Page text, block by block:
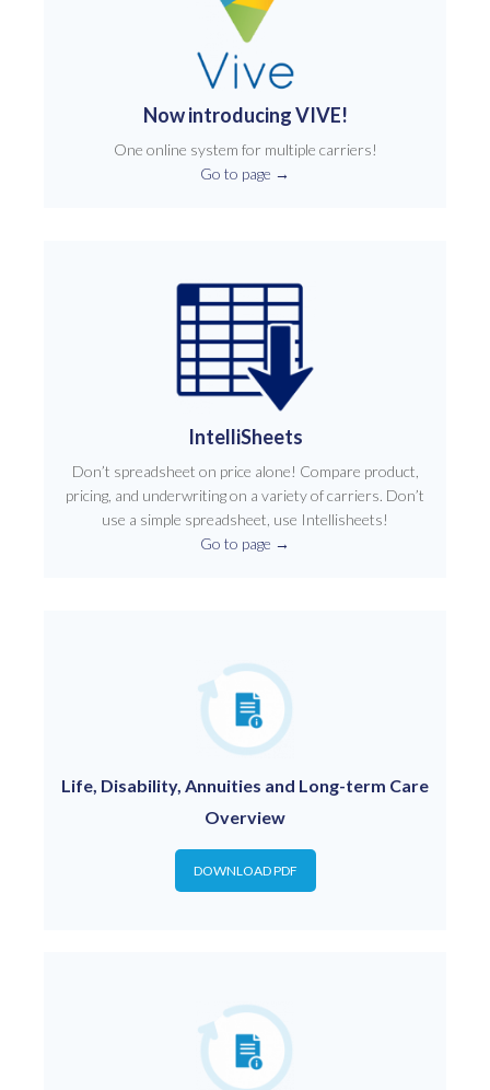
Now introducing VIVE!
One online system for multiple carriers!
Go to page →
IntelliSheets
Don’t spreadsheet on price alone! Compare product,
pricing, and underwriting on a variety of carriers. Don’t
use a simple spreadsheet, use Intellisheets!
Go to page →
Life, Disability, Annuities and Long-term Care
Overview
DOWNLOAD PDF